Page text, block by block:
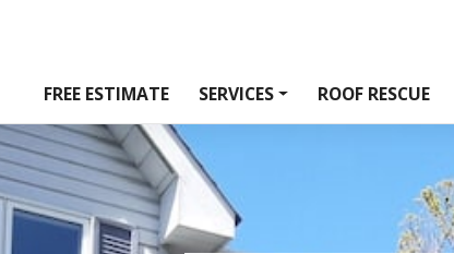
FREE ESTIMATE SERVICES ROOF RESCUE